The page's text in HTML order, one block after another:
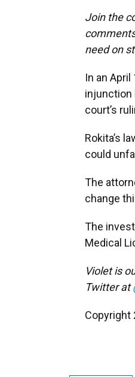
Join the
need on
In an
injunction
court’s
Rokita’s
could
The
change
The
Medical
Violet is
Twitter at
Copyright